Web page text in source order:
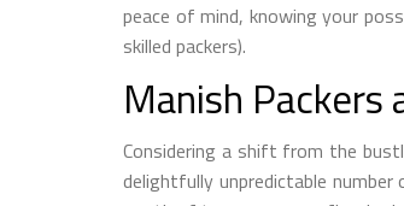
peace of mind, knowing your
skilled packers).
Manish Packers
Considering a shift from the
delightfully unpredictable